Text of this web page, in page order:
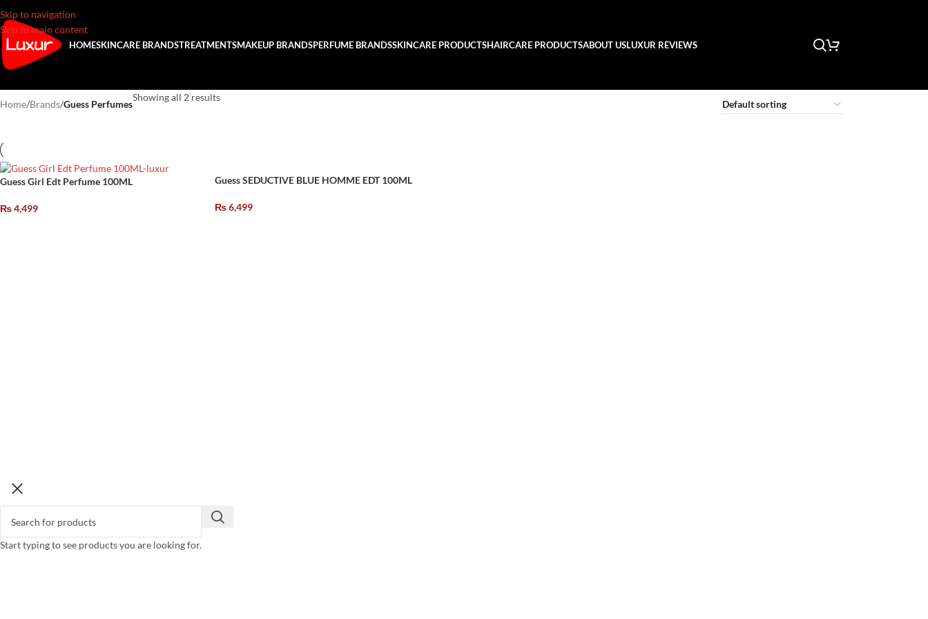
Skip to navigation
Skip to main content
HOMESKINCARE BRANDSTREATMENTSMAKEUP BRANDSPERFUME BRANDSSKINCARE PRODUCTSHAIRCARE PRODUCTSABOUT USLUXUR REVIEWS
Home/Brands/Guess Perfumes
Showing all 2 results
Guess Girl Edt Perfume 100ML
₨4,499
Guess SEDUCTIVE BLUE HOMME EDT 100ML
₨6,499
Start typing to see products you are looking for.